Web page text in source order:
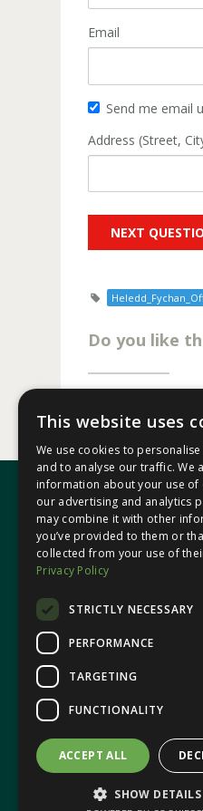
Email
Send me email
Address (Street,
Do you like
SHARE
In your
© 2026 Heledd
Promoted by
The costs of this
Commission.
not maintained or
The Senedd
any embedded
This website uses
We use cookies to
and to analyse our traffic. We
information about your use of
our advertising and analytics
may combine it with other
you’ve provided to them or
collected from your use of
Privacy Policy
STRICTLY NECESSARY
PERFORMANCE
TARGETING
FUNCTIONALITY
ACCEPT ALL
SHOW DETAILS